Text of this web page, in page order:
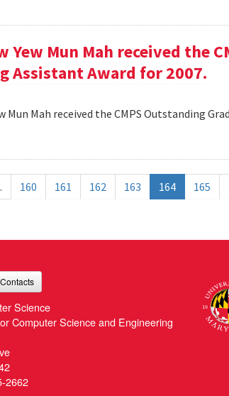
Yew Mun Mah received the
Assistant Award for 2007.
Mun Mah received the CMPS Outstanding
160 161 162 163 164 165
Science
Computer Science and Engineering
2662